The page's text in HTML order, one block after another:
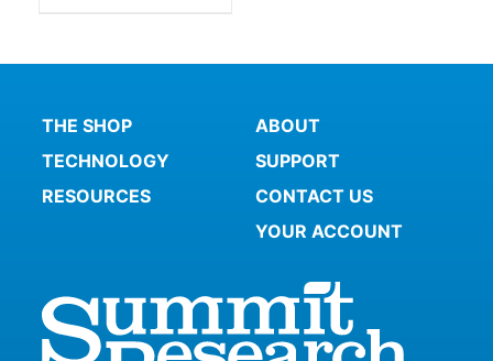
THE SHOP
TECHNOLOGY
RESOURCES
ABOUT
SUPPORT
CONTACT US
YOUR ACCOUNT